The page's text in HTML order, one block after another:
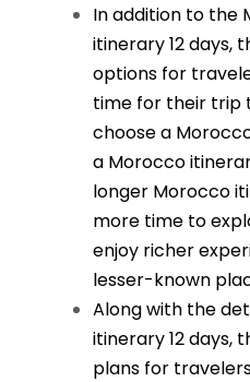
In addition to the
itinerary 12 days,
options for
time for their trip
choose a
a Morocco
longer Morocco
more time to
enjoy richer
lesser-known
Along with the
itinerary 12 days,
plans for